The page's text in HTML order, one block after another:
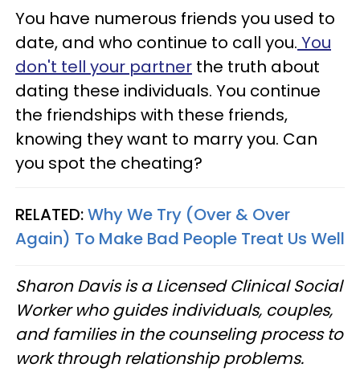
You have numerous friends you used to
date, and who continue to call you. You
don't tell your partner the truth about
dating these individuals. You continue
the friendships with these friends,
knowing they want to marry you. Can
you spot the cheating?
RELATED:Why We Try (Over & Over
Again) To Make Bad People Treat Us Well
Sharon Davis is a Licensed Clinical Social
Worker who guides individuals, couples,
and families in the counseling process to
work through relationship problems.